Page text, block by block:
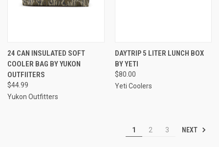
24 CAN INSULATED SOFT
COOLER BAG BY YUKON
OUTFIITERS
$44.99
Yukon Outfitters
DAYTRIP 5 LITER LUNCH BOX
BY YETI
$80.00
Yeti Coolers
1 2 3 NEXT